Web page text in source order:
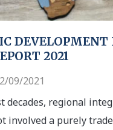
DEVELOPMENT
2021
09/2021
decades, regional
involved a purely trade